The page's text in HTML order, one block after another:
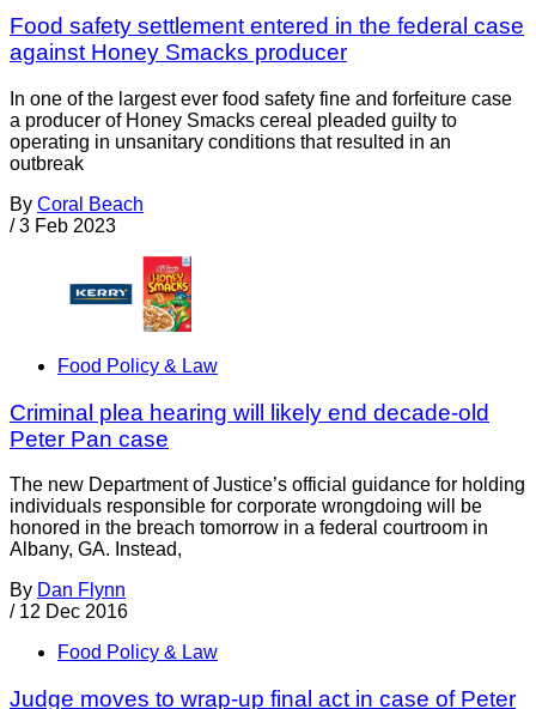
Food safety settlement entered in the federal case
against Honey Smacks producer
In one of the largest ever food safety fine and forfeiture case
a producer of Honey Smacks cereal pleaded guilty to
operating in unsanitary conditions that resulted in an
outbreak
By Coral Beach
/ 3 Feb 2023
Food Policy & Law
Criminal plea hearing will likely end decade-old
Peter Pan case
The new Department of Justice’s official guidance for holding
individuals responsible for corporate wrongdoing will be
honored in the breach tomorrow in a federal courtroom in
Albany, GA. Instead,
By Dan Flynn
/ 12 Dec 2016
Food Policy & Law
Judge moves to wrap-up final act in case of Peter